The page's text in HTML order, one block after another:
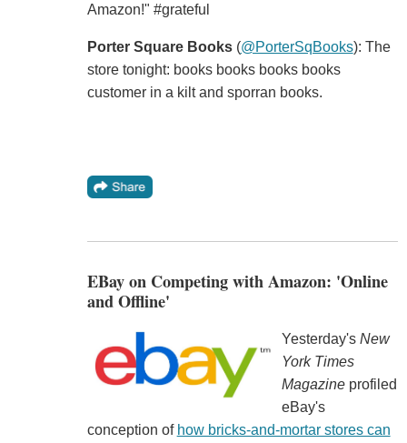
Amazon!" #grateful
Porter Square Books‏ (@PorterSqBooks): The
store tonight: books books books books
customer in a kilt and sporran books.
EBay on Competing with Amazon: 'Online
and Offline'
Yesterday's New
York Times
Magazineprofiled
eBay's
conception of how bricks-and-mortar stores can